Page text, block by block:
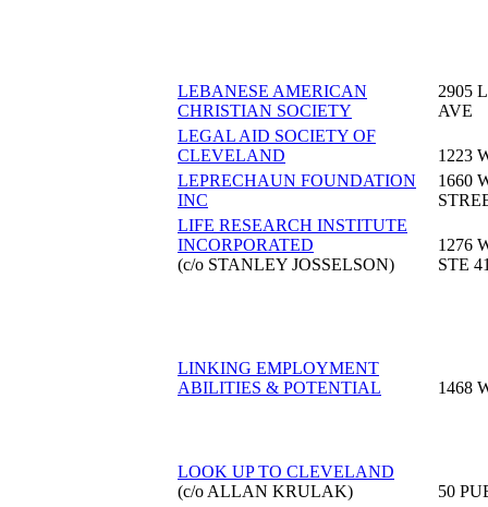
LEBANESE AMERICAN
CHRISTIAN SOCIETY
2905
AVE
LEGAL AID SOCIETY OF
CLEVELAND
1223
LEPRECHAUN FOUNDATION
INC
1660
LIFE RESEARCH INSTITUTE
INCORPORATED
(c/o STANLEY JOSSELSON)
1276
STE
LINKING EMPLOYMENT
ABILITIES & POTENTIAL
1468
LOOK UP TO CLEVELAND
(c/o ALLAN KRULAK)
50